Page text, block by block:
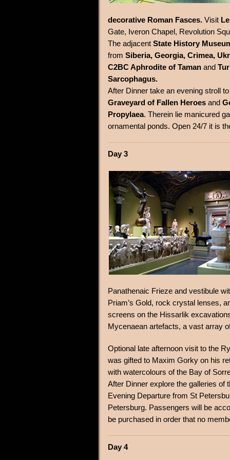
decorative Roman Fasces. Visit
Gate, Iveron Chapel, Revolution
The adjacent State History
from Siberia, Georgia, Crimea,
C2BC Aphrodite of Taman and
Sarcophagus.
After Dinner take an evening stroll
Graveyard of Fallen Heroes and
Propylaea. Therein lie manicured
ornamental ponds. Open 24/7 it is
Day 3
Panathenaic Frieze and vestibule
Priam’s Gold, rock crystal lenses,
screens on the Hissarlik
Mycenaean artefacts, a vast array
Optional late afternoon visit to the
was gifted to Maxim Gorky on his
with watercolours of the Bay of
After Dinner explore the galleries of
Evening Departure from St
Petersburg. Passengers will be
be purchased in order that no
Day 4